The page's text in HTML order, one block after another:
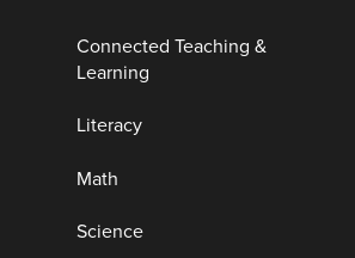
Connected Teaching &
Learning
Literacy
Math
Science